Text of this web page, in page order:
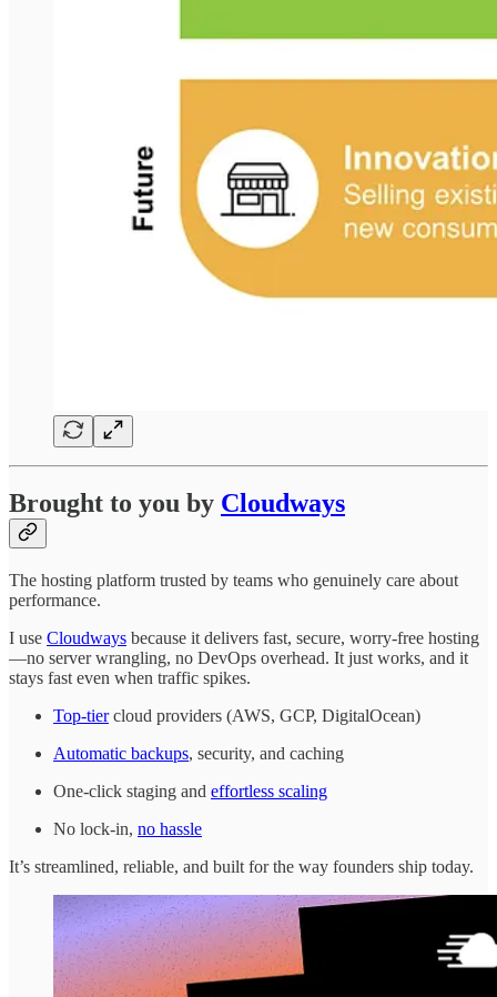
Brought to you by Cloudways
The hosting platform trusted by teams who genuinely care about
performance.
I use Cloudways because it delivers fast, secure, worry-free hosting
—no server wrangling, no DevOps overhead. It just works, and it
stays fast even when traffic spikes.
Top-tiercloud providers (AWS, GCP, DigitalOcean)
Automatic backups, security, and caching
One-click staging and effortless scaling
No lock-in, no hassle
It’s streamlined, reliable, and built for the way founders ship today.